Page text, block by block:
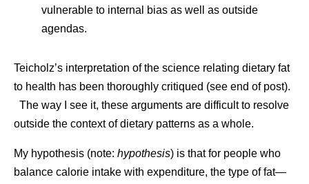
vulnerable to internal bias as well as outside
agendas.
Teicholz’s interpretation of the science relating dietary fat
to health has been thoroughly critiqued (see end of post).
The way I see it, these arguments are difficult to resolve
outside the context of dietary patterns as a whole.
My hypothesis (note: hypothesis) is that for people who
balance calorie intake with expenditure, the type of fat—